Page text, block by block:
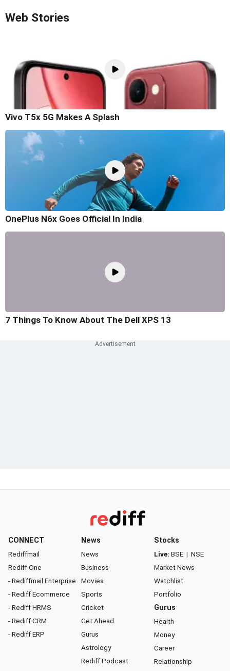
Web Stories
Vivo T5x 5G Makes A Splash
OnePlus N6x Goes Official In India
7 Things To Know About The Dell XPS 13
CONNECT
Rediffmail
Rediff One
- Rediffmail Enterprise
- Rediff Ecommerce
- Rediff HRMS
- Rediff CRM
- Rediff ERP
News
News
Business
Movies
Sports
Cricket
Get Ahead
Gurus
Astrology
Rediff Podcast
Stocks
Live: BSE | NSE
Market News
Watchlist
Portfolio
Gurus
Health
Money
Career
Relationship